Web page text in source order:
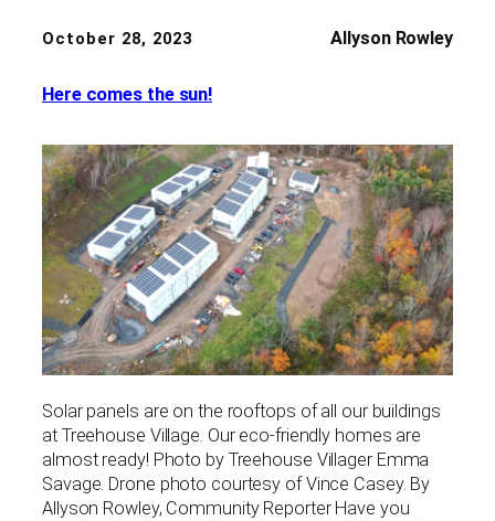
October 28, 2023 Allyson Rowley
Here comes the sun!
Solar panels are on the rooftops of all our buildings
at Treehouse Village. Our eco-friendly homes are
almost ready! Photo by Treehouse Villager Emma
Savage. Drone photo courtesy of Vince Casey. By
Allyson Rowley, Community Reporter Have you